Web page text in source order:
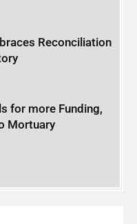
Reconciliation
for more Funding,
Mortuary